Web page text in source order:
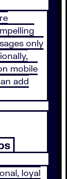
only
mobile
add
loyal